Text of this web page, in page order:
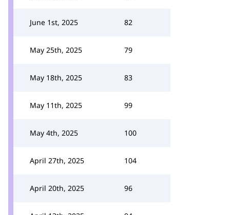
June 1st, 2025 82
May 25th, 2025 79
May 18th, 2025 83
May 11th, 2025 99
May 4th, 2025 100
April 27th, 2025 104
April 20th, 2025 96